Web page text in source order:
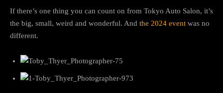
If there’s one thing you can count on from Tokyo Auto Salon, it’s
the big, small, weird and wonderful. And the 2024 event was no
different.